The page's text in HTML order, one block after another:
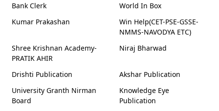
Bank Clerk
World In Box
Kumar Prakashan
Win Help(CET-PSE-GSSE-
NMMS-NAVODYA ETC)
Shree Krishnan Academy-
PRATIK AHIR
Niraj Bharwad
Drishti Publication
Akshar Publication
University Granth Nirman
Board
Knowledge Eye
Publication